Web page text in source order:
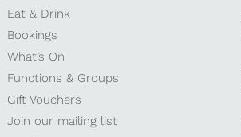
Eat & Drink
Bookings
What’s On
Functions & Groups
Gift Vouchers
Join our mailing list